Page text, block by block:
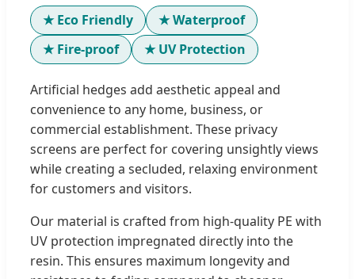
★ Eco Friendly
★ Waterproof
★ Fire-proof
★ UV Protection
Artificial hedges add aesthetic appeal and
convenience to any home, business, or
commercial establishment. These privacy
screens are perfect for covering unsightly views
while creating a secluded, relaxing environment
for customers and visitors.
Our material is crafted from high-quality PE with
UV protection impregnated directly into the
resin. This ensures maximum longevity and